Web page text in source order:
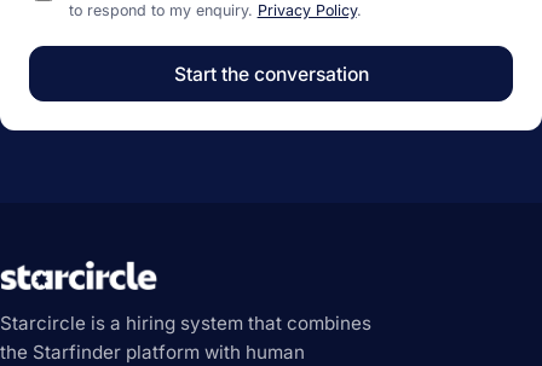
to respond to my enquiry. Privacy Policy.
Start the conversation
Starcircle is a hiring system that combines
the Starfinder platform with human